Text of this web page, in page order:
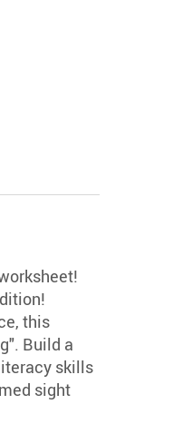
this
Build a
skills
sight